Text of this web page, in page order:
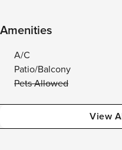
Amenities
A/C
Patio/Balcony
Pets Allowed
View